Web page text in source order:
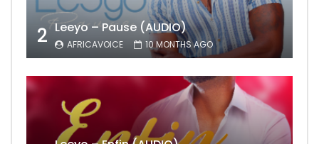
2 Leeyo – Pause (AUDIO)
AFRICAVOICE 10 MONTHS AGO